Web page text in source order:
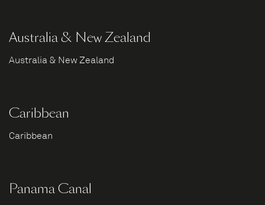
Australia & New Zealand
Australia & New Zealand
Caribbean
Caribbean
Panama Canal